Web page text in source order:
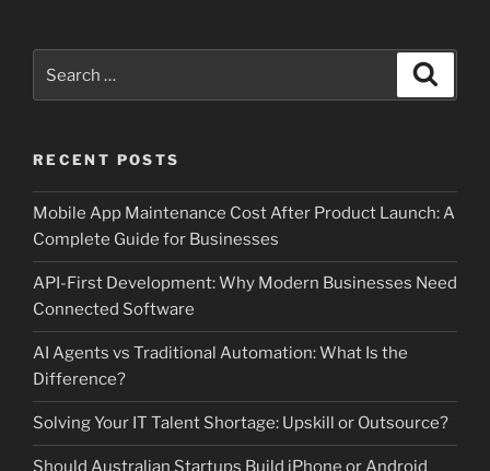
for:
RECENT POSTS
Mobile App Maintenance Cost After Product Launch: A
Complete Guide for Businesses
API-First Development: Why Modern Businesses Need
Connected Software
AI Agents vs Traditional Automation: What Is the
Difference?
Solving Your IT Talent Shortage: Upskill or Outsource?
Should Australian Startups Build iPhone or Android